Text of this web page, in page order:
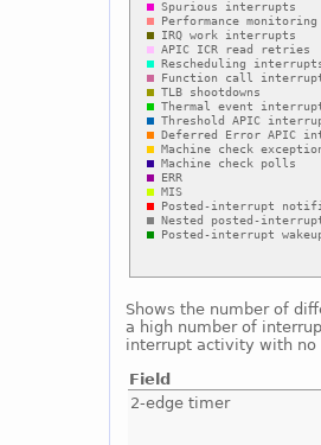
Shows the number of
a high number of
interrupt activity with no
Field
2-edge timer